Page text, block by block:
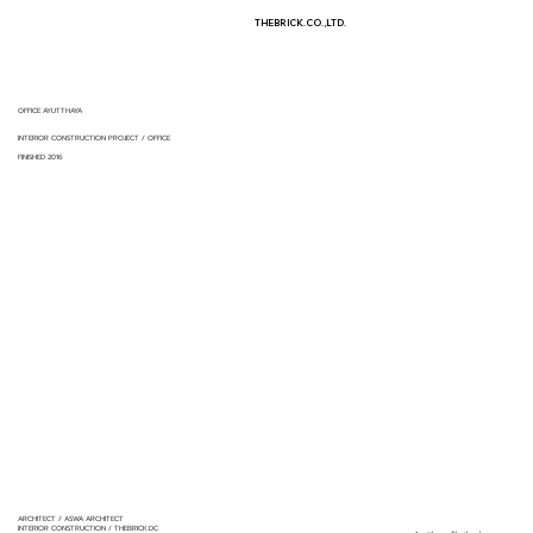
THEBRICK.CO.,LTD.
OFFICE AYUTTHAYA
INTERIOR CONSTRUCTION PROJECT / OFFICE
FINISHED 2016
ARCHITECT / ASWA ARCHITECT
INTERIOR CONSTRUCTION / THEBRICK.DC